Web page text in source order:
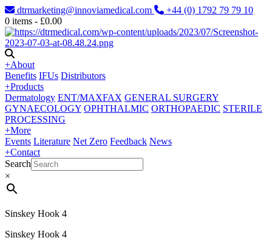
dtrmarketing@innoviamedical.com
+44 (0) 1792 79 79 10
0 items - £0.00
+About
Benefits IFUs Distributors
+Products
Dermatology ENT/MAXFAX GENERAL SURGERY
GYNAECOLOGY OPHTHALMIC ORTHOPAEDIC STERILE
PROCESSING
+More
Events Literature Net Zero Feedback News
+Contact
Search
×
Sinskey Hook 4
Sinskey Hook 4